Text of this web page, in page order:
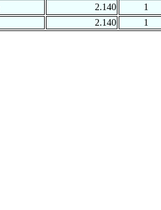
2.140
1
2.140
1